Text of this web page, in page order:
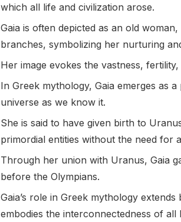
which all life and civilization arose.
Gaia is often depicted as an old
branches, symbolizing her nurturing
Her image evokes the vastness,
In Greek mythology, Gaia emerges as
universe as we know it.
She is said to have given birth to
primordial entities without the need for
Through her union with Uranus, Gaia
before the Olympians.
Gaia’s role in Greek mythology
embodies the interconnectedness of